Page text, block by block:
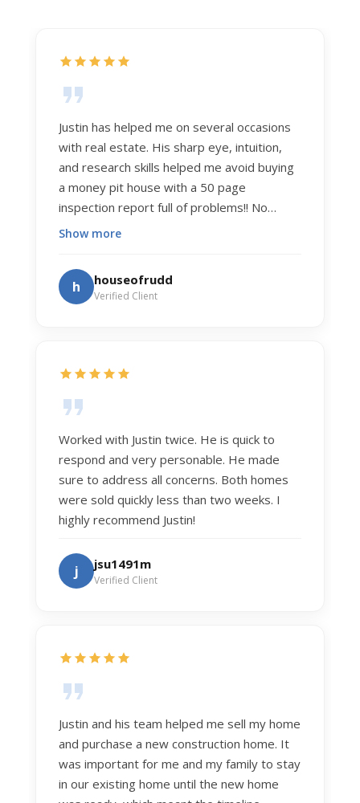
Justin has helped me on several occasions
with real estate. His sharp eye, intuition,
and research skills helped me avoid buying
a money pit house with a 50 page
inspection report full of problems!! No
exaggeration. Recently he helped us sell
exceptionally smooth, and he got us top
dollar. Justin has a knowledge and detail
about real estate that is uncanny. But more
dedication to selflessly serving those he
Show more
h houseofrudd
Verified Client
Worked with Justin twice. He is quick to
respond and very personable. He made
sure to address all concerns. Both homes
were sold quickly less than two weeks. I
highly recommend Justin!
j jsu1491m
Verified Client
Justin and his team helped me sell my home
and purchase a new construction home. It
was important for me and my family to stay
in our existing home until the new home